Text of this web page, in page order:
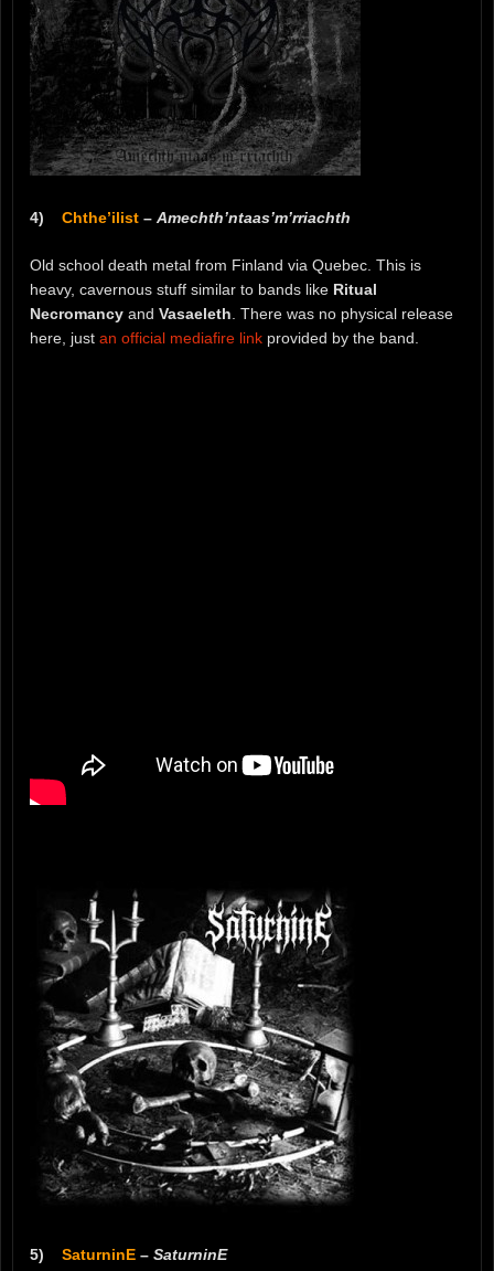
4) Chthe’ilist – Amechth’ntaas’m’rriachth
Old school death metal from Finland via Quebec. This is
heavy, cavernous stuff similar to bands like Ritual
Necromancy and Vasaeleth . There was no physical release
here, just an official mediafire link provided by the band.
5) SaturninE – SaturninE